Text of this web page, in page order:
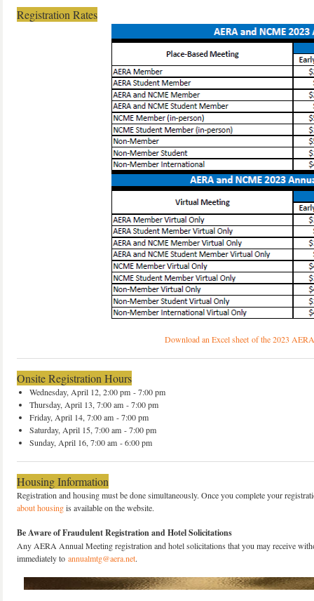
Registration Rates
Download an Excel sheet of the 2023
Onsite Registration Hours
Wednesday, April 12, 2:00 pm - 7:00 pm
Thursday, April 13, 7:00 am - 7:00 pm
Friday, April 14, 7:00 am - 7:00 pm
Saturday, April 15, 7:00 am - 7:00 pm
Sunday, April 16, 7:00 am - 6:00 pm
Housing Information
Registration and housing must be done simultaneously. Once you complete your
about housingis available on the website.
Be Aware of Fraudulent Registration and Hotel Solicitations
Any AERA Annual Meeting registration and hotel solicitations that you may receive
immediately to annualmtg@aera.net.